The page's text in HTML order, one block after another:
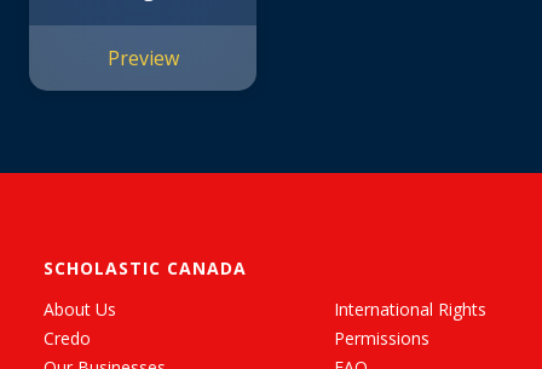
Preview
SCHOLASTIC CANADA
About Us
Credo
International Rights
Permissions